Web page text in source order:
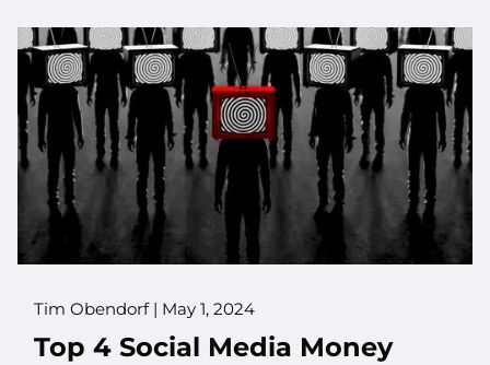
Tim Obendorf | May 1, 2024
Top 4 Social Media Money